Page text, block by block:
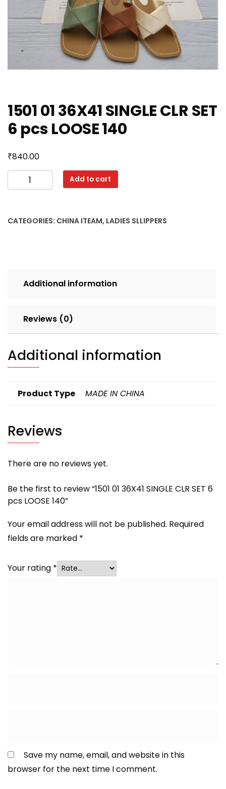
1501 01 36X41 SINGLE CLR SET
6 pcs LOOSE 140
₹840.00
01
CLR
Add to cart
CATEGORIES: CHINA ITEAM, LADIES SLLIPPERS
Additional information
Reviews (0)
Additional information
Product Type MADE IN CHINA
Reviews
There are no reviews yet.
Be the first to review “1501 01 36X41 SINGLE CLR SET 6
pcs LOOSE 140”
Your email address will not be published. Required
fields are marked *
Your rating *
Save my name, email, and website in this
browser for the next time I comment.